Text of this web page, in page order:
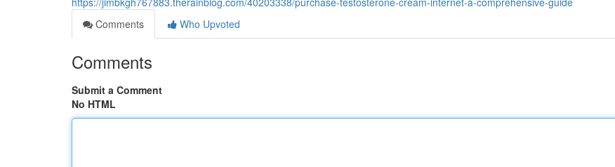
Comments
Who Upvoted
Comments
Submit a Comment
No HTML